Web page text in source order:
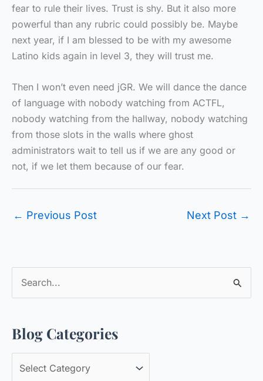
fear to rule their lives. Trust is shy. But it also more
powerful than any rubric could possibly be. Maybe
next year, if I am blessed to be with my awesome
Latino kids again in level 3, they will trust me.
Then I won’t even need jGR. We will dance the dance
of language with nobody watching from ACTFL,
nobody watching from the hallway, nobody watching
from those slots in the walls where ghost
administrators wait to tell us if we are any good or
not, if we let them because of our fear.
← Previous Post Next Post →
e
r
c
Blog Categories